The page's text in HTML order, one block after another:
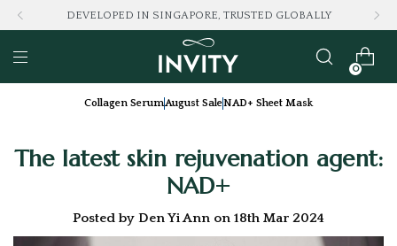
LOVED BY 100K+ CONSUMERS
0
Collagen SerumAugust SaleNAD+ Sheet Mask
The latest skin rejuvenation agent:
NAD+
Posted by Den Yi Ann on 18th Mar 2024